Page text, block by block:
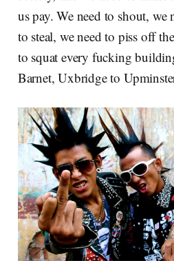
us pay. We need to shout, we
to steal, we need to piss off
to squat every fucking
Barnet, Uxbridge to